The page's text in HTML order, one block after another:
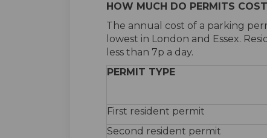
HOW MUCH DO PERMITS
The annual cost of a parking
lowest in London and Essex.
less than 7p a day.
PERMIT TYPE
First resident permit
Second resident permit